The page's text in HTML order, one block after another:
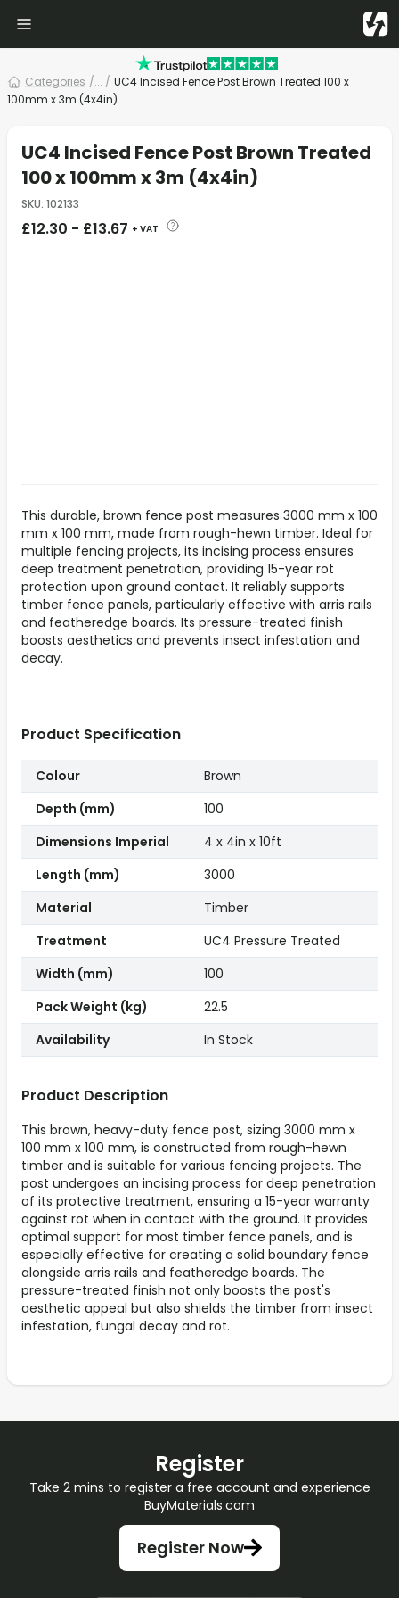
Categories /... / UC4 Incised Fence Post Brown Treated 100 x
100mm x 3m (4x4in)
UC4 Incised Fence Post Brown Treated
100 x 100mm x 3m (4x4in)
SKU: 102133
£12.30 - £13.67 + VAT
This durable, brown fence post measures 3000 mm x 100
mm x 100 mm, made from rough-hewn timber. Ideal for
multiple fencing projects, its incising process ensures
deep treatment penetration, providing 15-year rot
protection upon ground contact. It reliably supports
timber fence panels, particularly effective with arris rails
and featheredge boards. Its pressure-treated finish
boosts aesthetics and prevents insect infestation and
decay.
Product Description
This brown, heavy-duty fence post, sizing 3000 mm x
100 mm x 100 mm, is constructed from rough-hewn
timber and is suitable for various fencing projects. The
post undergoes an incising process for deep penetration
of its protective treatment, ensuring a 15-year warranty
against rot when in contact with the ground. It provides
optimal support for most timber fence panels, and is
especially effective for creating a solid boundary fence
alongside arris rails and featheredge boards. The
pressure-treated finish not only boosts the post's
aesthetic appeal but also shields the timber from insect
infestation, fungal decay and rot.
Product Specification
Colour
Brown
Depth (mm)
100
Dimensions Imperial
4 x 4in x 10ft
Length (mm)
3000
Material
Timber
Treatment
UC4 Pressure Treated
Width (mm)
100
Pack Weight (kg)
22.5
Availability
In Stock
Register
Take 2 mins to register a free account and experience
BuyMaterials.com
Register Now